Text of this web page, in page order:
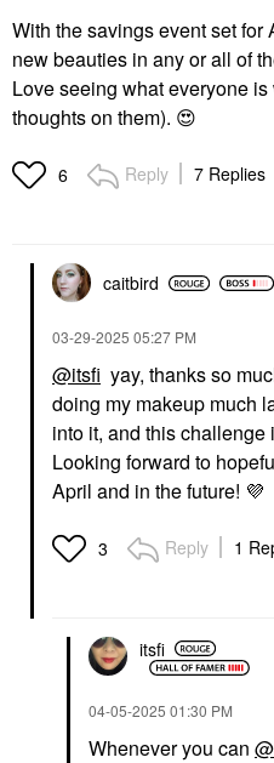
With the savings event set
new beauties in any or all of
Love seeing what everyone
thoughts on them). 😍
6 Reply 7 Replies
caitbird
‎03-29-2025 05:27 PM
@itsfi yay, thanks so
doing my makeup much
into it, and this challenge
Looking forward to
April and in the future! 💜
3 Reply 1
itsfi
‎04-05-2025 01:30 PM
Whenever you can